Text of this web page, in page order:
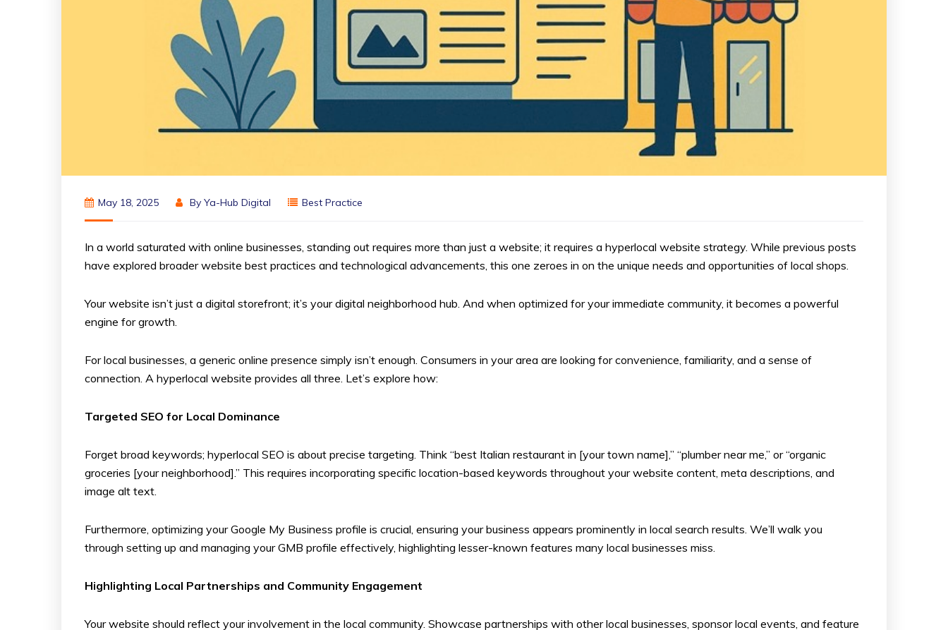
May 18, 2025 By Ya-Hub Digital Best Practice
In a world saturated with online businesses, standing out requires more than just a website; it requires a hyperlocal website strategy. While previous posts
have explored broader website best practices and technological advancements, this one zeroes in on the unique needs and opportunities of local shops.
Your website isn’t just a digital storefront; it’s your digital neighborhood hub. And when optimized for your immediate community, it becomes a powerful
engine for growth.
For local businesses, a generic online presence simply isn’t enough. Consumers in your area are looking for convenience, familiarity, and a sense of
connection. A hyperlocal website provides all three. Let’s explore how:
Targeted SEO for Local Dominance
Forget broad keywords; hyperlocal SEO is about precise targeting. Think “best Italian restaurant in [your town name],” “plumber near me,” or “organic
groceries [your neighborhood].” This requires incorporating specific location-based keywords throughout your website content, meta descriptions, and
image alt text.
Furthermore, optimizing your Google My Business profile is crucial, ensuring your business appears prominently in local search results. We’ll walk you
through setting up and managing your GMB profile effectively, highlighting lesser-known features many local businesses miss.
Highlighting Local Partnerships and Community Engagement
Your website should reflect your involvement in the local community. Showcase partnerships with other local businesses, sponsor local events, and feature